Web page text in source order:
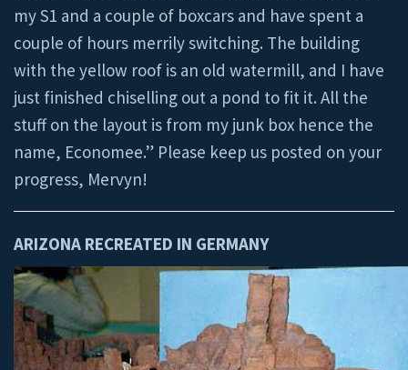
my S1 and a couple of boxcars and have spent a
couple of hours merrily switching. The building
with the yellow roof is an old watermill, and I have
just finished chiselling out a pond to fit it. All the
stuff on the layout is from my junk box hence the
name, Economee.” Please keep us posted on your
progress, Mervyn!
ARIZONA RECREATED IN GERMANY